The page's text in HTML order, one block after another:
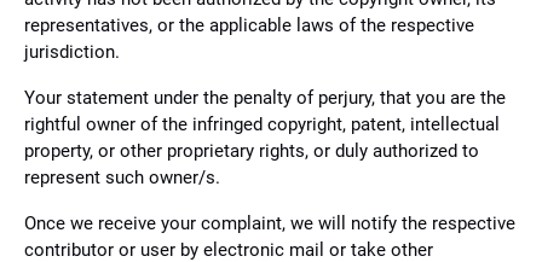
representatives, or the applicable laws of the respective
jurisdiction.
Your statement under the penalty of perjury, that you are the
rightful owner of the infringed copyright, patent, intellectual
property, or other proprietary rights, or duly authorized to
represent such owner/s.
Once we receive your complaint, we will notify the respective
contributor or user by electronic mail or take other